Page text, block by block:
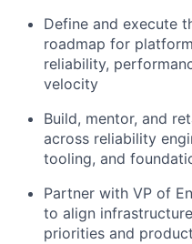
Define and execute
roadmap for
reliability,
velocity
Build, mentor, and
across reliability
tooling, and
Partner with VP of
to align
priorities and